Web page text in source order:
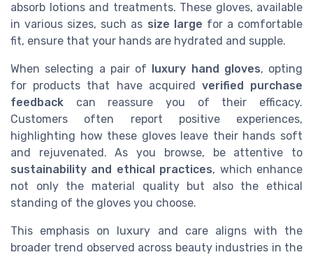
absorb lotions and treatments. These gloves, available
in various sizes, such as size large for a comfortable
fit, ensure that your hands are hydrated and supple.
When selecting a pair of luxury hand gloves, opting
for products that have acquired verified purchase
feedback can reassure you of their efficacy.
Customers often report positive experiences,
highlighting how these gloves leave their hands soft
and rejuvenated. As you browse, be attentive to
sustainability and ethical practices, which enhance
not only the material quality but also the ethical
standing of the gloves you choose.
This emphasis on luxury and care aligns with the
broader trend observed across beauty industries in the